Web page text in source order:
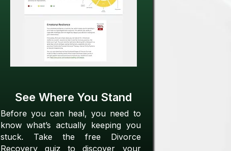
See Where You Stand
Before you can heal, you need to
know what’s actually keeping you
stuck. Take the free Divorce
Recovery quiz to discover your